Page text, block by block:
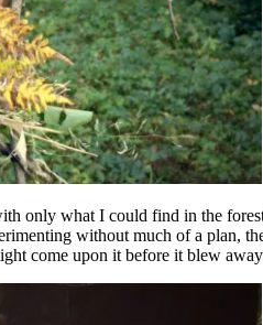
only what I could find in the
without much of a
come upon it before it blew